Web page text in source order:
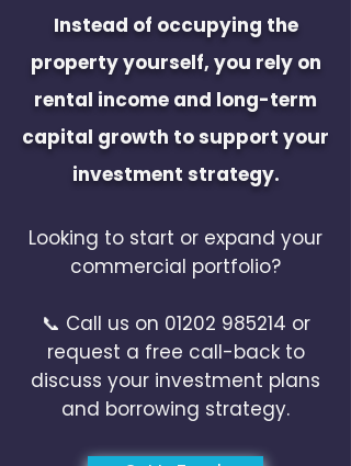
Instead of occupying the
property yourself, you rely on
rental income and long-term
capital growth to support your
investment strategy.
Looking to start or expand your
commercial portfolio?
📞 Call us on 01202 985214 or
request a free call-back to
discuss your investment plans
and borrowing strategy.